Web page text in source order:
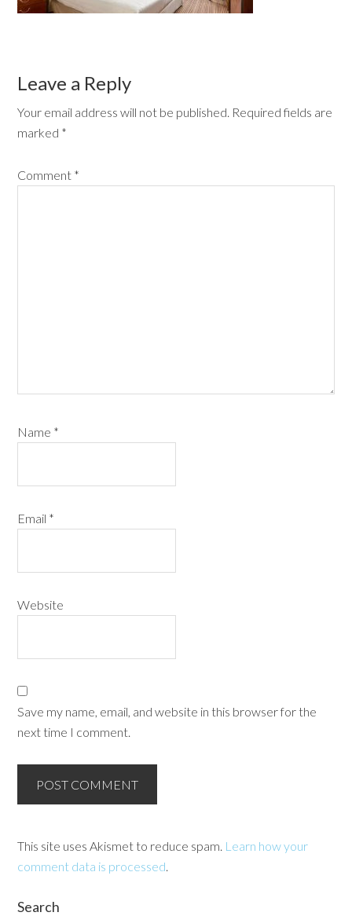
Leave a Reply
Your email address will not be published. Required fields are
marked *
Comment *
Name *
Email *
Website
Save my name, email, and website in this browser for the
next time I comment.
This site uses Akismet to reduce spam. Learn how your
comment data is processed.
Search